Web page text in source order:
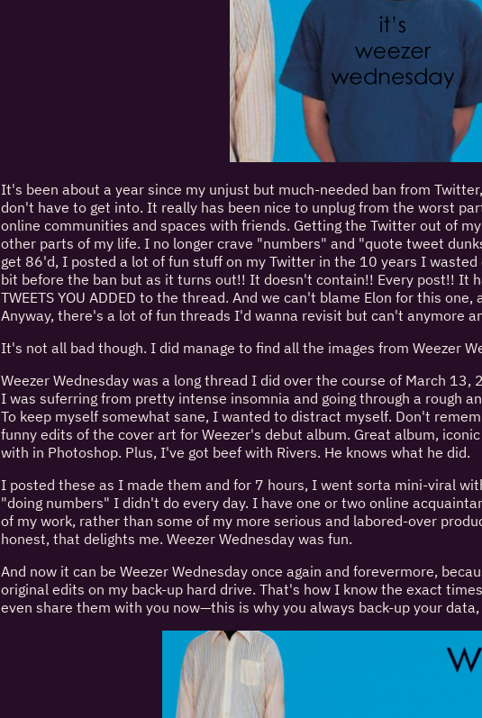
It's been about a year since my unjust but much-needed ban from
don't have to get into. It really has been nice to unplug from the worst
online communities and spaces with friends. Getting the Twitter out of
other parts of my life. I no longer crave "numbers" and "quote tweet
get 86'd, I posted a lot of fun stuff on my Twitter in the 10 years I
bit before the ban but as it turns out!! It doesn't contain!! Every post!! It
TWEETS YOU ADDED to the thread. And we can't blame Elon for this
Anyway, there's a lot of fun threads I'd wanna revisit but can't anymore
It's not all bad though. I did manage to find all the images from Weezer
Weezer Wednesday was a long thread I did over the course of March
I was suferring from pretty intense insomnia and going through a rough
To keep myself somewhat sane, I wanted to distract myself. Don't
funny edits of the cover art for Weezer's debut album. Great album,
with in Photoshop. Plus, I've got beef with Rivers. He knows what he did.
I posted these as I made them and for 7 hours, I went sorta mini-viral
"doing numbers" I didn't do every day. I have one or two online
of my work, rather than some of my more serious and labored-over
honest, that delights me. Weezer Wednesday was fun.
And now it can be Weezer Wednesday once again and forevermore,
original edits on my back-up hard drive. That's how I know the exact
even share them with you now—this is why you always back-up your